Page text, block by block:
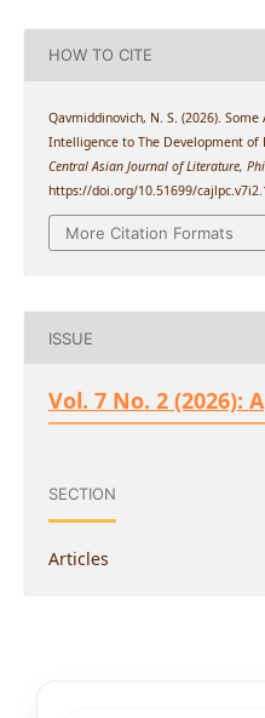
HOW TO CITE
Qavmiddinovich, N. S. (2026).
Intelligence to The Development of
Central Asian Journal of Literature,
https://doi.org/10.51699/
More Citation Formats
ISSUE
Vol. 7 No. 2 (2026):
SECTION
Articles